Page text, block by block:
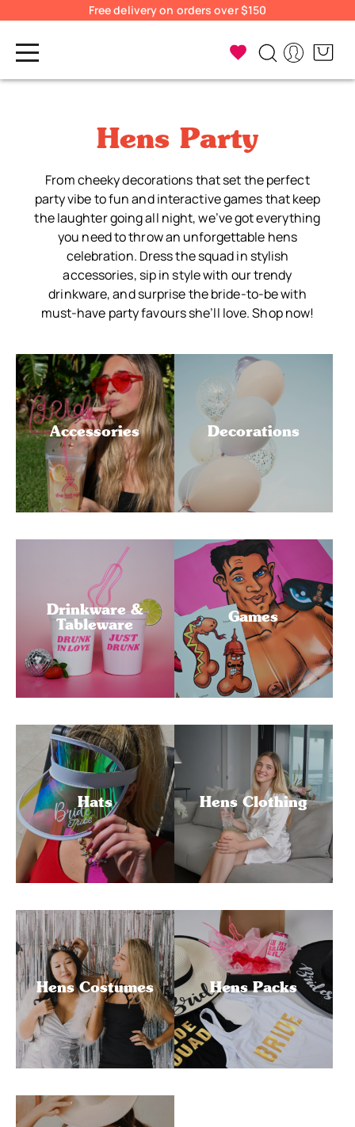
Free delivery on orders over $150
Hens Party
From cheeky decorations that set the perfect
party vibe to fun and interactive games that keep
the laughter going all night, we’ve got everything
you need to throw an unforgettable hens
celebration. Dress the squad in stylish
accessories, sip in style with our trendy
drinkware, and surprise the bride-to-be with
must-have party favours she’ll love. Shop now!
Accessories Decorations
Drinkware &
Tableware
Games
Hats Hens Clothing
Hens Costumes Hens Packs